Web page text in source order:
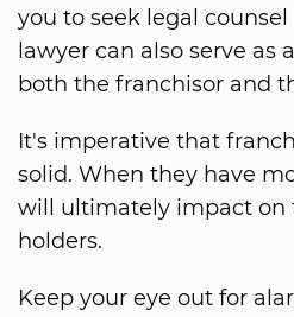
you to seek legal
lawyer can also serve
both the franchisor and
It's imperative that
solid. When they have
will ultimately impact on
holders.
Keep your eye out for